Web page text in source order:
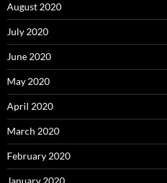
August 2020
July 2020
June 2020
May 2020
April 2020
March 2020
February 2020